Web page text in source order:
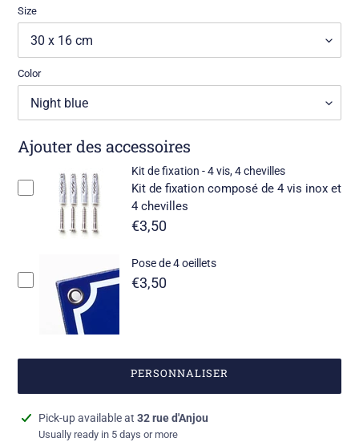
Size
Color
Ajouter des accessoires
Kit de fixation - 4 vis, 4 chevilles
Kit de fixation composé de 4 vis inox et
4 chevilles
€3,50
Pose de 4 oeillets
€3,50
PERSONNALISER
Add
Pick-up available at 32 rue d'Anjou
Usually ready in 5 days or more